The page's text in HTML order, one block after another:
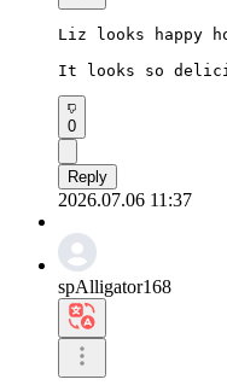
Liz looks happy
It looks so
0
Reply
2026.07.06 11:37
spAlligator168